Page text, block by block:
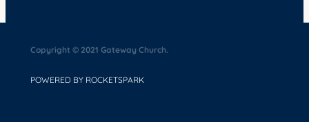
Copyright © 2021 Gateway Church.
POWERED BY ROCKETSPARK